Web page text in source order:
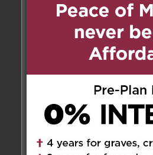
time . our
Sandra &joshua
Almerinda
Thank you,